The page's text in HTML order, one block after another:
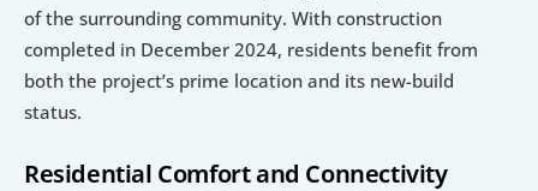
of the surrounding community. With construction
completed in December 2024, residents benefit from
both the project’s prime location and its new-build
status.
Residential Comfort and Connectivity